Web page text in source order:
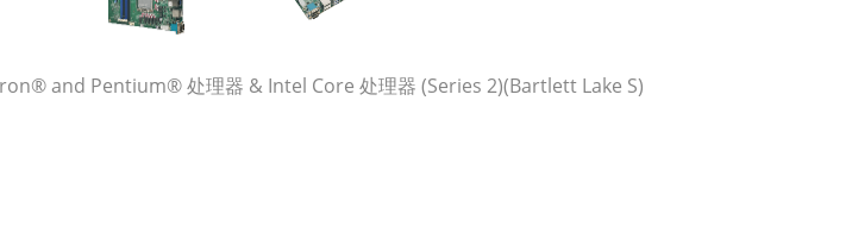
and Pentium® 处理器 & Intel Core 处理器 (Series 2)(Bartlett Lake S)